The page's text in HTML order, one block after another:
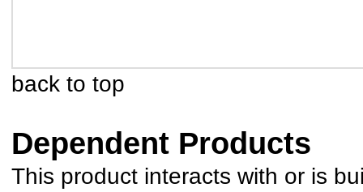
back to top
Dependent Products
This product interacts with or is